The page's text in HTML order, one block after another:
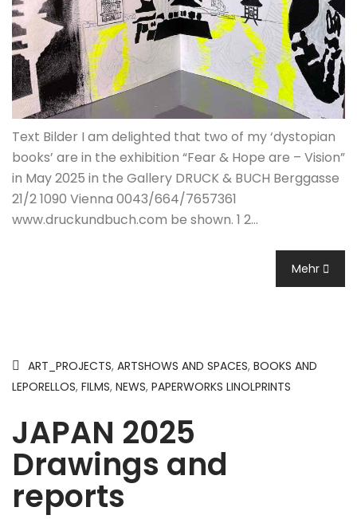
Text Bilder I am delighted that two of my ‘dystopian
books’ are in the exhibition “Fear & Hope are – Vision”
in May 2025 in the Gallery DRUCK & BUCH Berggasse
21/2 1090 Vienna 0043/664/7657361
www.druckundbuch.com be shown. 1 2…
Mehr
ART_PROJECTS, ARTSHOWS AND SPACES, BOOKS AND
LEPORELLOS, FILMS, NEWS, PAPERWORKS LINOLPRINTS
JAPAN 2025
Drawings and
reports